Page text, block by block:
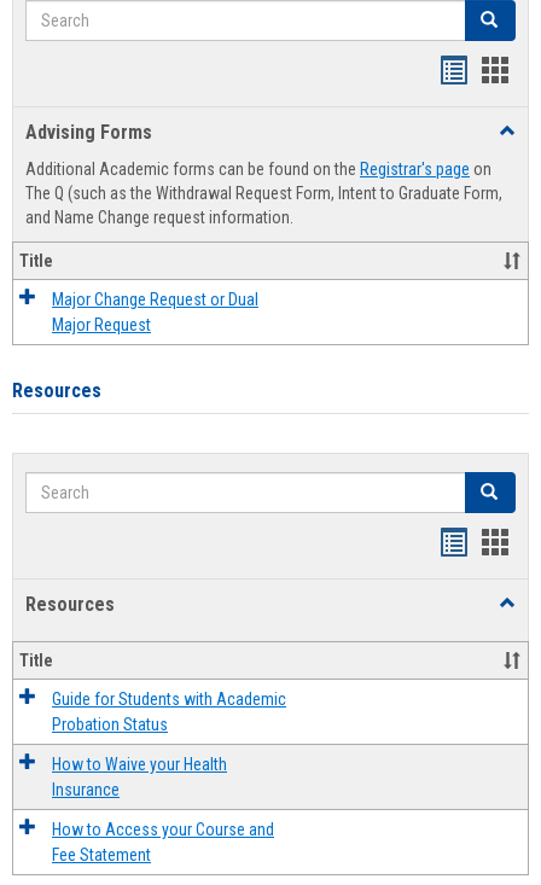
Search Search
Advising Forms
Additional Academic forms can be found on the Registrar's page on
The Q (such as the Withdrawal Request Form, Intent to Graduate Form,
and Name Change request information.
Title
Major Change Request or Dual
Major Request
Resources
Search Search
Resources
Title
Guide for Students with Academic
Probation Status
How to Waive your Health
Insurance
How to Access your Course and
Fee Statement